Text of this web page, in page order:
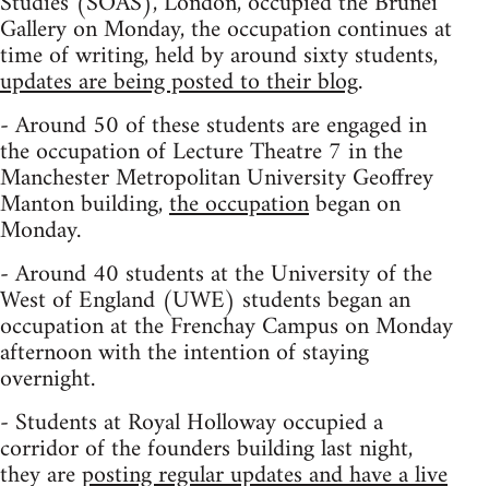
Gallery on Monday, the occupation continues at
time of writing, held by around sixty students,
updates are being posted to their blog.
- Around 50 of these students are engaged in
the occupation of Lecture Theatre 7 in the
Manchester Metropolitan University Geoffrey
Manton building,the occupationbegan on
Monday.
- Around 40 students at the University of the
West of England (UWE) students began an
occupation at the Frenchay Campus on Monday
afternoon with the intention of staying
overnight.
- Students at Royal Holloway occupied a
corridor of the founders building last night,
they areposting regular updates and have a live